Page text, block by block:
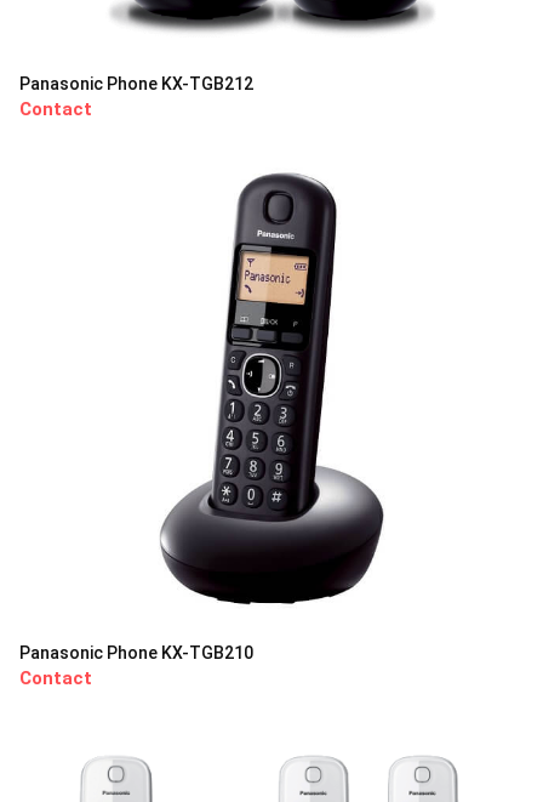
Panasonic Phone KX-TGB212
Contact
Panasonic Phone KX-TGB210
Contact